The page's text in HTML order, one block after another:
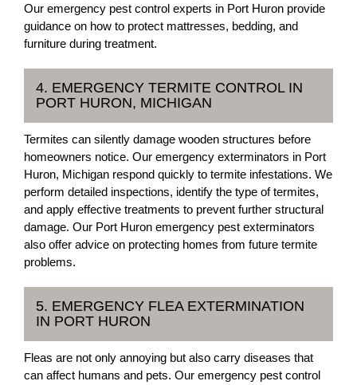
Our emergency pest control experts in Port Huron provide
guidance on how to protect mattresses, bedding, and
furniture during treatment.
4. EMERGENCY TERMITE CONTROL IN
PORT HURON, MICHIGAN
Termites can silently damage wooden structures before
homeowners notice. Our emergency exterminators in Port
Huron, Michigan respond quickly to termite infestations. We
perform detailed inspections, identify the type of termites,
and apply effective treatments to prevent further structural
damage. Our Port Huron emergency pest exterminators
also offer advice on protecting homes from future termite
problems.
5. EMERGENCY FLEA EXTERMINATION
IN PORT HURON
Fleas are not only annoying but also carry diseases that
can affect humans and pets. Our emergency pest control